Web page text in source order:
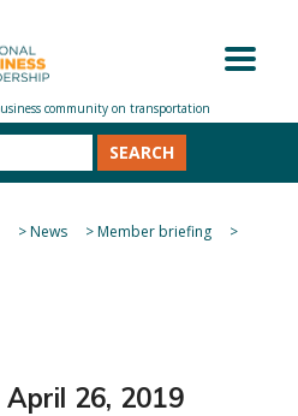
SEARCH
>News >Member briefing
>
26, 2019